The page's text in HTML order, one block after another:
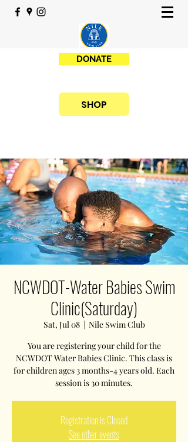
DONATE
SHOP
NCWDOT-Water Babies Swim
Clinic(Saturday)
Sat, Jul 08
  |
Nile Swim Club
You are registering your child for the
NCWDOT Water Babies Clinic. This class is
for children ages 3 months-4 years old. Each
session is 30 minutes.
Registration is Closed
See other events